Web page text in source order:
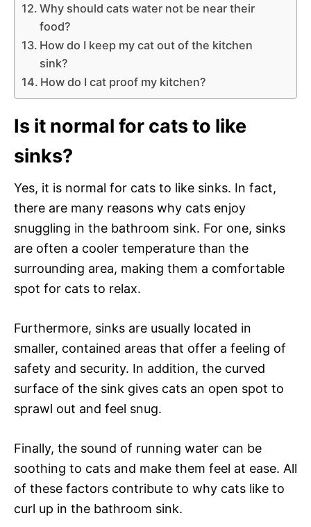
Why should cats water not be near their
food?
How do I keep my cat out of the kitchen
sink?
How do I cat proof my kitchen?
Is it normal for cats to like
sinks?
Yes, it is normal for cats to like sinks. In fact,
there are many reasons why cats enjoy
snuggling in the bathroom sink. For one, sinks
are often a cooler temperature than the
surrounding area, making them a comfortable
spot for cats to relax.
Furthermore, sinks are usually located in
smaller, contained areas that offer a feeling of
safety and security. In addition, the curved
surface of the sink gives cats an open spot to
sprawl out and feel snug.
Finally, the sound of running water can be
soothing to cats and make them feel at ease. All
of these factors contribute to why cats like to
curl up in the bathroom sink.